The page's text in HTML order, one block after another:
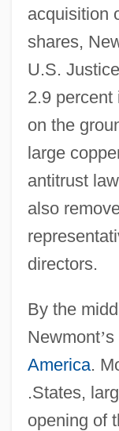
acquisition
shares,
U.S.
2.9 percent
on the
large
antitrust
also
directors.
By the
Newmont’s
America.
.States,
opening of